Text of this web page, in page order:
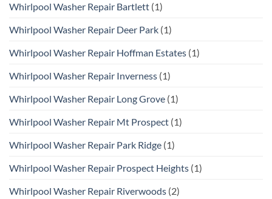
Whirlpool Washer Repair Bartlett (1)
Whirlpool Washer Repair Deer Park (1)
Whirlpool Washer Repair Hoffman Estates (1)
Whirlpool Washer Repair Inverness (1)
Whirlpool Washer Repair Long Grove (1)
Whirlpool Washer Repair Mt Prospect (1)
Whirlpool Washer Repair Park Ridge (1)
Whirlpool Washer Repair Prospect Heights (1)
Whirlpool Washer Repair Riverwoods (2)